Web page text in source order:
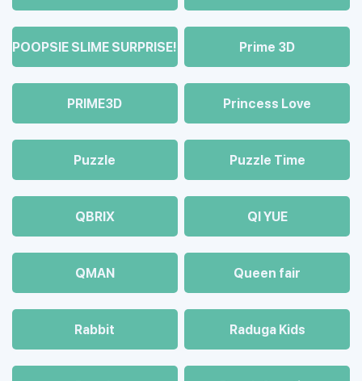
POOPSIE SLIME SURPRISE! Prime 3D
PRIME3D Princess Love
Puzzle Puzzle Time
QBRIX QI YUE
QMAN Queen fair
Rabbit Raduga Kids